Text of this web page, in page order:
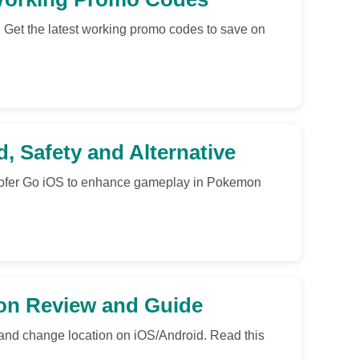
the latest working promo codes to save on
Safety and Alternative
Go iOS to enhance gameplay in Pokemon
Review and Guide
change location on iOS/Android. Read this